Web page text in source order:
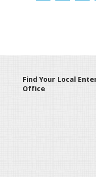
Find Your Local
Office